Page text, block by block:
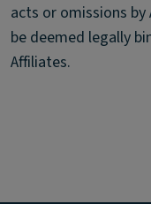
acts or omissions
be deemed legally
Affiliates.